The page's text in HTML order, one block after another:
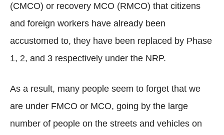
(CMCO) or recovery MCO (RMCO) that citizens
and foreign workers have already been
accustomed to, they have been replaced by Phase
1, 2, and 3 respectively under the NRP.
As a result, many people seem to forget that we
are under FMCO or MCO, going by the large
number of people on the streets and vehicles on